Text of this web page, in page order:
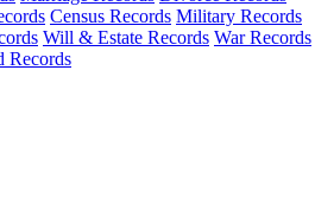
Census Records Military Records
Will & Estate Records War Records
Records